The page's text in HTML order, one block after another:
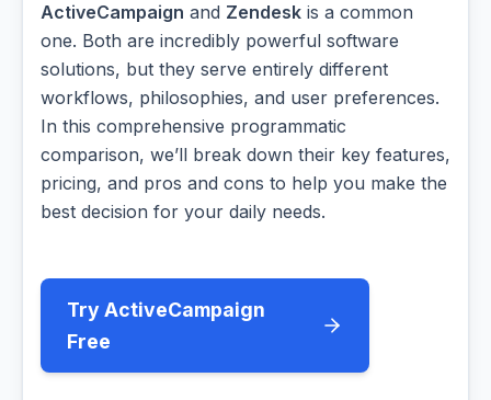
ActiveCampaign and Zendesk is a common
one. Both are incredibly powerful software
solutions, but they serve entirely different
workflows, philosophies, and user preferences.
In this comprehensive programmatic
comparison, we’ll break down their key features,
pricing, and pros and cons to help you make the
best decision for your daily needs.
Try ActiveCampaign
Free